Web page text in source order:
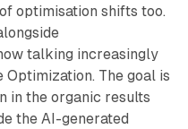
optimisation shifts too.
talking increasingly
Optimization. The goal is
in the organic results
the AI-generated